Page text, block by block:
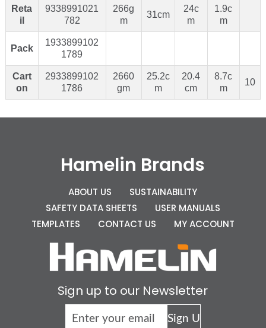
Reta
il
9338991021
782
266g
m
31cm
24c
m
1.9c
m
Pack
1933899102
1789
Cart
on
2933899102
1786
2660
gm
25.2c
m
20.4
cm
8.7c
m
10
Hamelin Brands
ABOUT US
SUSTAINABILITY
SAFETY DATA SHEETS
USER MANUALS
TEMPLATES
CONTACT US MY ACCOUNT
Sign up to our Newsletter